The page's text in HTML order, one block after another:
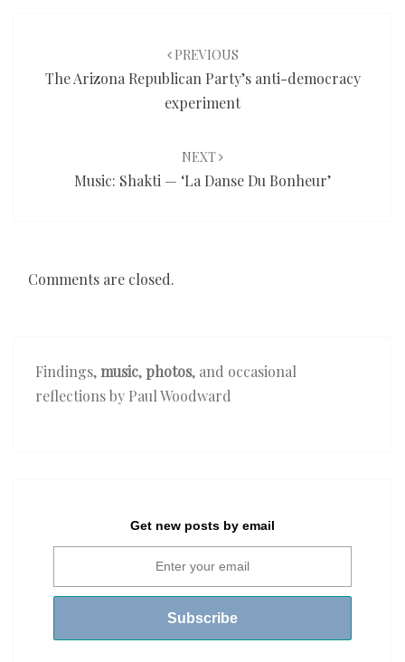
PREVIOUS
The Arizona Republican Party’s anti-democracy
experiment
NEXT
Music: Shakti — ‘La Danse Du Bonheur’
Comments are closed.
Findings,music, photos, and occasional
reflections by Paul Woodward
Get new posts by email